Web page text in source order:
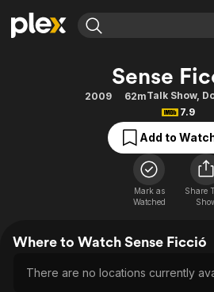
Movies & TV Shows
Free Movies & TV Shows
Browse Channels
Featured Channels
Property Brothers
Sense
2009 62mTalk Show,
7.9
Add to
Mark as
Watched
Share
Where to Watch Sense Ficció
There are no locations currently